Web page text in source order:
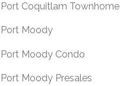
Port Coquitlam Townhome
Port Moody
Port Moody Condo
Port Moody Presales